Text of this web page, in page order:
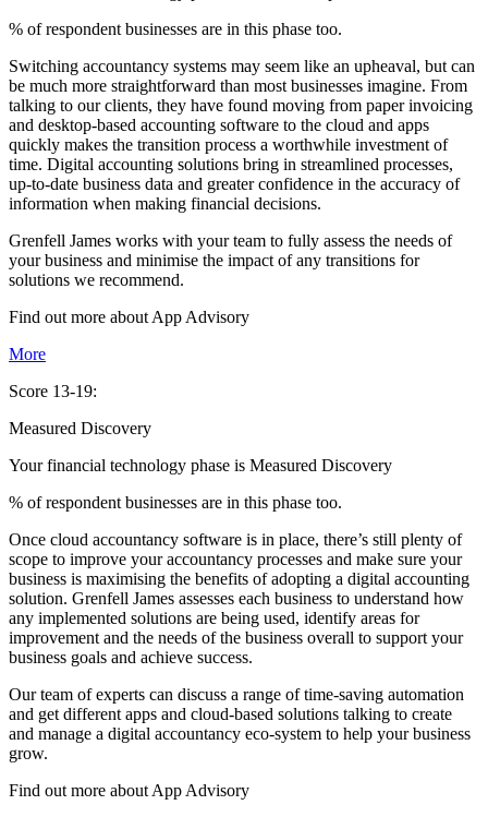
% of respondent businesses are in this phase too.
Switching accountancy systems may seem like an upheaval, but can
be much more straightforward than most businesses imagine. From
talking to our clients, they have found moving from paper invoicing
and desktop-based accounting software to the cloud and apps
quickly makes the transition process a worthwhile investment of
time. Digital accounting solutions bring in streamlined processes,
up-to-date business data and greater confidence in the accuracy of
information when making financial decisions.
Grenfell James works with your team to fully assess the needs of
your business and minimise the impact of any transitions for
solutions we recommend.
Find out more about App Advisory
More
Score 13-19:
Measured Discovery
Your financial technology phase is Measured Discovery
% of respondent businesses are in this phase too.
Once cloud accountancy software is in place, there’s still plenty of
scope to improve your accountancy processes and make sure your
business is maximising the benefits of adopting a digital accounting
solution. Grenfell James assesses each business to understand how
any implemented solutions are being used, identify areas for
improvement and the needs of the business overall to support your
business goals and achieve success.
Our team of experts can discuss a range of time-saving automation
and get different apps and cloud-based solutions talking to create
and manage a digital accountancy eco-system to help your business
grow.
Find out more about App Advisory